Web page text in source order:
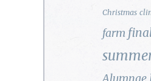
Christmas
farm